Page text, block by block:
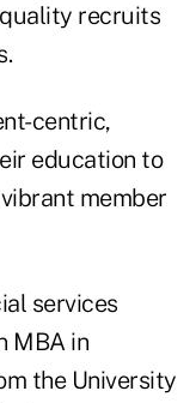
recruits
centric,
education to
member
services
MBA in
the University